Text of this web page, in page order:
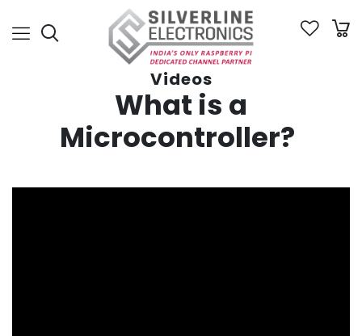
Videos
What is a
Microcontroller?